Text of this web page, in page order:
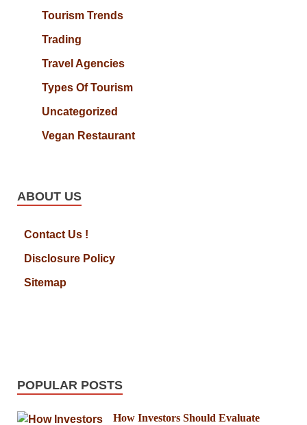
Tourism Trends
Trading
Travel Agencies
Types Of Tourism
Uncategorized
Vegan Restaurant
ABOUT US
Contact Us !
Disclosure Policy
Sitemap
POPULAR POSTS
How Investors Should Evaluate